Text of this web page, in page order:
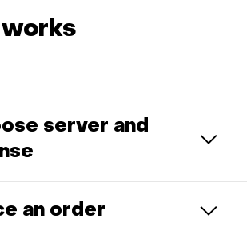
server and
an order